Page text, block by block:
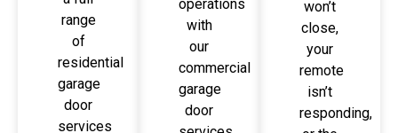
range
of
residential
garage
door
services
operations
with
our
commercial
garage
door
won’t
close,
your
remote
isn’t
responding,